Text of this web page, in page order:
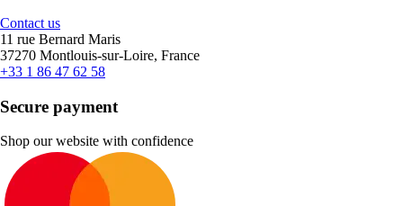
Contact us
11 rue Bernard Maris
37270 Montlouis-sur-Loire, France
+33 1 86 47 62 58
Secure payment
Shop our website with confidence